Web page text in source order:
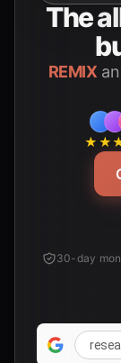
The
REMIX
30-day